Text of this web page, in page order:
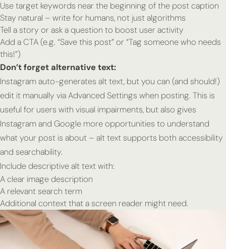
Use target keywords near the beginning of the post caption
Stay natural – write for humans, not just algorithms
Tell a story or ask a question to boost user activity
Add a CTA (e.g. “Save this post” or “Tag someone who needs
this!”)
Don’t forget alternative text:
Instagram auto-generates alt text, but you can (and should!)
edit it manually via Advanced Settings when posting. This is
useful for users with visual impairments, but also gives
Instagram and Google more opportunities to understand
what your post is about – alt text supports both accessibility
and searchability.
Include descriptive alt text with:
A clear image description
A relevant search term
Additional context that a screen reader might need.